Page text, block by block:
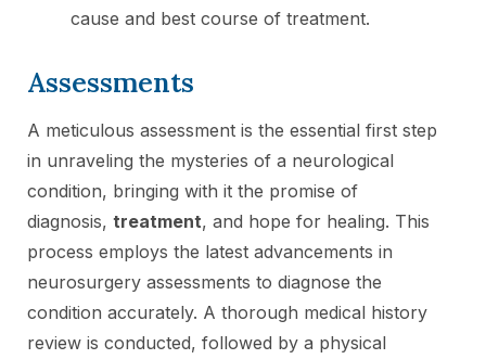
cause and best course of treatment.
Assessments
A meticulous assessment is the essential first step
in unraveling the mysteries of a neurological
condition, bringing with it the promise of
diagnosis, treatment, and hope for healing. This
process employs the latest advancements in
neurosurgery assessments to diagnose the
condition accurately. A thorough medical history
review is conducted, followed by a physical